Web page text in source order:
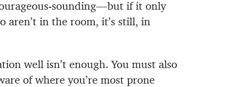
sounding—but if it only
aren’t in the room, it’s still, in
well isn’t enough. You must also
of where you’re most prone